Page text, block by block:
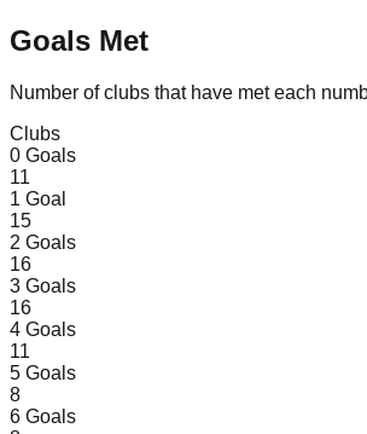
Goals Met
Number of clubs that have met each
Clubs
0 Goals
11
1 Goal
15
2 Goals
16
3 Goals
16
4 Goals
11
5 Goals
8
6 Goals